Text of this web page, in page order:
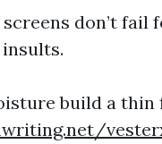
screens don’t
build a